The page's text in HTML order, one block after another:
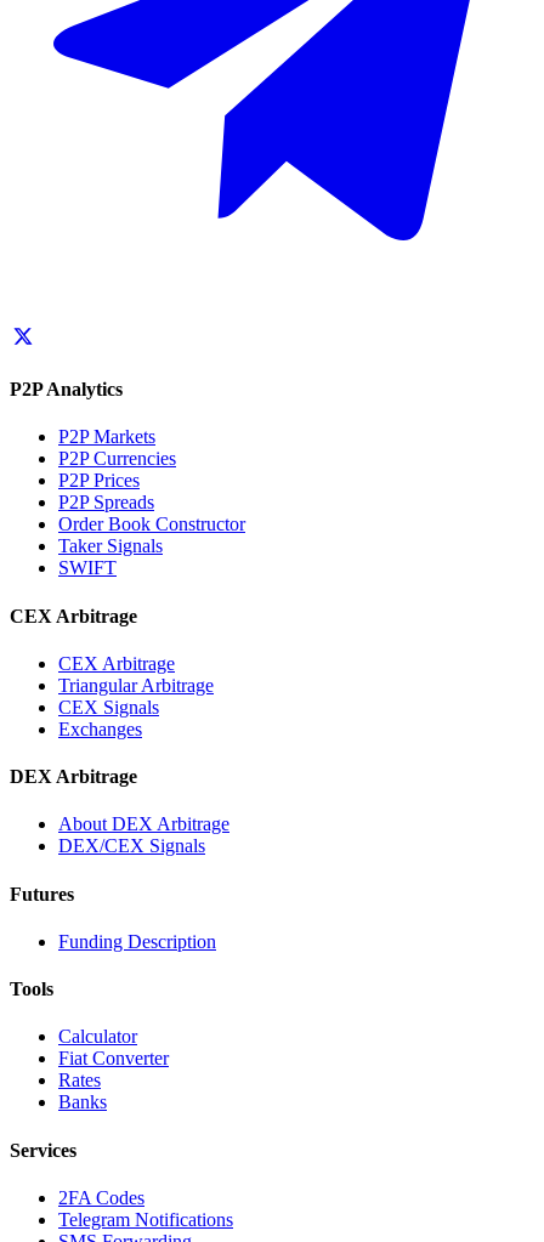
P2P Analytics
P2P Markets
P2P Currencies
P2P Prices
P2P Spreads
Order Book Constructor
Taker Signals
SWIFT
CEX Arbitrage
CEX Arbitrage
Triangular Arbitrage
CEX Signals
Exchanges
DEX Arbitrage
About DEX Arbitrage
DEX/CEX Signals
Futures
Funding Description
Tools
Calculator
Fiat Converter
Rates
Banks
Services
2FA Codes
Telegram Notifications